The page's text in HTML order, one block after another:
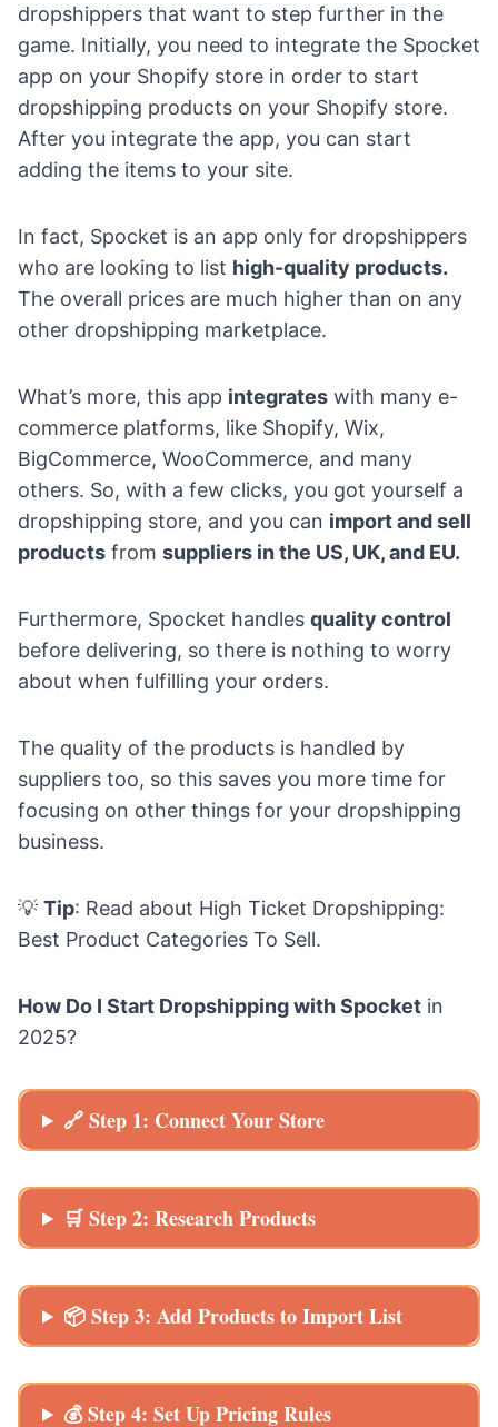
dropshippers that want to step further in the
game. Initially, you need to integrate the Spocket
app on your Shopify store in order to start
dropshipping products on your Shopify store.
After you integrate the app, you can start
adding the items to your site.
In fact, Spocket is an app only for dropshippers
who are looking to list high-quality products.
The overall prices are much higher than on any
other dropshipping marketplace.
What’s more, this app integrates with many e-
commerce platforms, like Shopify, Wix,
BigCommerce, WooCommerce, and many
others. So, with a few clicks, you got yourself a
dropshipping store, and you can import and sell
products from suppliers in the US, UK, and EU.
Furthermore, Spocket handles quality control
before delivering, so there is nothing to worry
about when fulfilling your orders.
The quality of the products is handled by
suppliers too, so this saves you more time for
focusing on other things for your dropshipping
business.
💡 Tip: Read about High Ticket Dropshipping:
Best Product Categories To Sell.
How Do I Start Dropshipping with Spocket in
2025?
🔗 Step 1: Connect Your Store
🛒 Step 2: Research Products
📦 Step 3: Add Products to Import List
💰 Step 4: Set Up Pricing Rules